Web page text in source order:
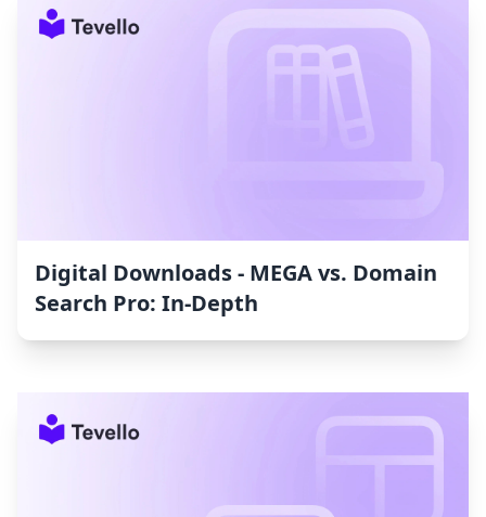
Digital Downloads ‑ MEGA vs. Domain
Search Pro: In-Depth